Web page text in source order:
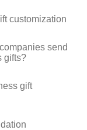
customization
send
gifts?
gift